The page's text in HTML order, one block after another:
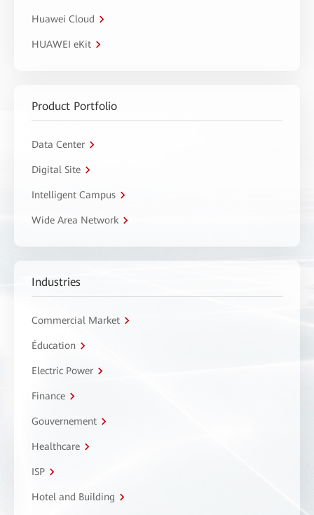
Huawei Cloud
HUAWEI eKit
Product Portfolio
Data Center
Digital Site
Intelligent Campus
Wide Area Network
Industries
Commercial Market
Éducation
Electric Power
Finance
Gouvernement
Healthcare
ISP
Hotel and Building